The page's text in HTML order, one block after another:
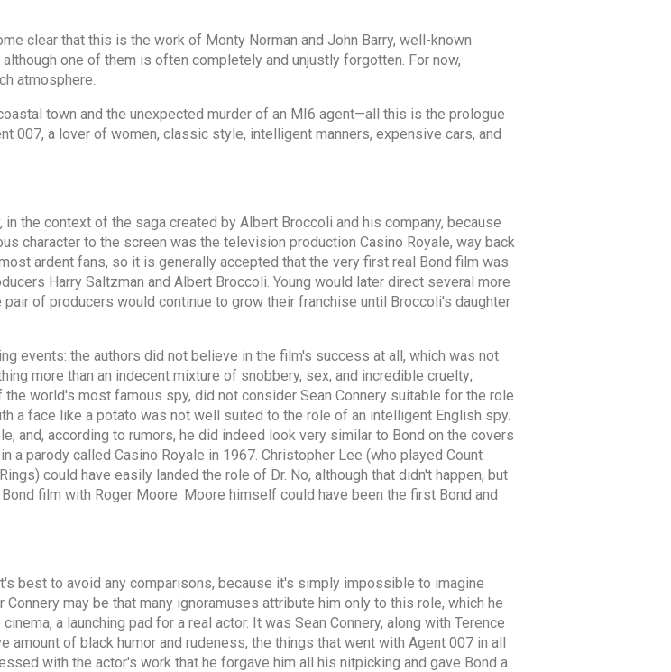
clear that this is the work of Monty Norman and John Barry, well-known
one of them is often completely and unjustly forgotten. For now,
atmosphere.
town and the unexpected murder of an MI6 agent—all this is the prologue
007, a lover of women, classic style, intelligent manners, expensive cars, and
the context of the saga created by Albert Broccoli and his company, because
character to the screen was the television production Casino Royale, way back
ardent fans, so it is generally accepted that the very first real Bond film was
Harry Saltzman and Albert Broccoli. Young would later direct several more
of producers would continue to grow their franchise until Broccoli's daughter
events: the authors did not believe in the film's success at all, which was not
more than an indecent mixture of snobbery, sex, and incredible cruelty;
world's most famous spy, did not consider Sean Connery suitable for the role
a face like a potato was not well suited to the role of an intelligent English spy.
and, according to rumors, he did indeed look very similar to Bond on the covers
a parody called Casino Royale in 1967. Christopher Lee (who played Count
could have easily landed the role of Dr. No, although that didn't happen, but
film with Roger Moore. Moore himself could have been the first Bond and
best to avoid any comparisons, because it's simply impossible to imagine
may be that many ignoramuses attribute him only to this role, which he
a launching pad for a real actor. It was Sean Connery, along with Terence
amount of black humor and rudeness, the things that went with Agent 007 in all
with the actor's work that he forgave him all his nitpicking and gave Bond a